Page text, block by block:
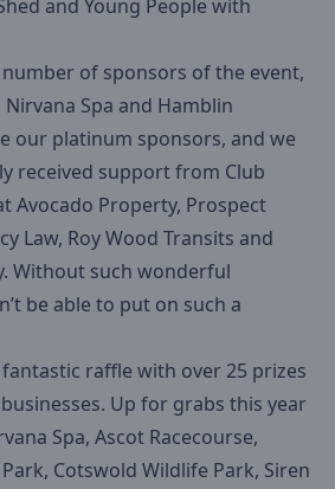
and Young People with
number of sponsors of the event,
Nirvana Spa and Hamblin
our platinum sponsors, and we
received support from Club
Avocado Property, Prospect
Law, Roy Wood Transits and
. Without such wonderful
be able to put on such a
raffle with over 25 prizes
Up for grabs this year
Spa, Ascot Racecourse,
Cotswold Wildlife Park, Siren